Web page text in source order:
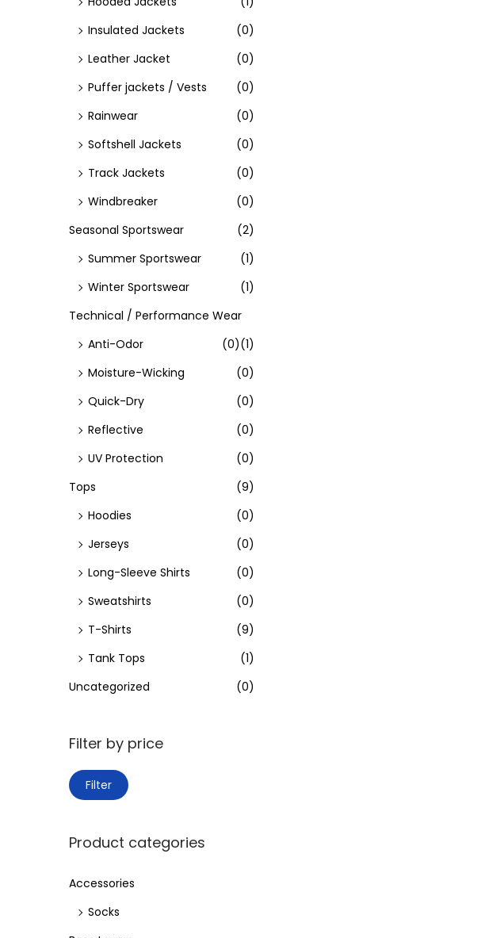
Insulated Jackets
(0)
Leather Jacket
(0)
Puffer jackets / Vests
(0)
Rainwear
(0)
Softshell Jackets
(0)
Track Jackets
(0)
Windbreaker
(0)
Seasonal Sportswear
(2)
Summer Sportswear
(1)
Winter Sportswear
(1)
Technical / Performance Wear
(1)
Anti-Odor
(0)
Moisture-Wicking
(0)
Quick-Dry
(0)
Reflective
(0)
UV Protection
(0)
Tops
(9)
Hoodies
(0)
Jerseys
(0)
Long-Sleeve Shirts
(0)
Sweatshirts
(0)
T-Shirts
(9)
Tank Tops
(1)
Uncategorized
(0)
Filter by price
M
p
i
M
a
p
i
Filter
Product categories
Accessories
Socks